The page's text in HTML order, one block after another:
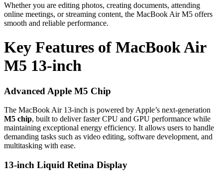
Whether you are editing photos, creating documents, attending
online meetings, or streaming content, the MacBook Air M5 offers
smooth and reliable performance.
Key Features of MacBook Air
M5 13-inch
Advanced Apple M5 Chip
The MacBook Air 13-inch is powered by Apple’s next-generation
M5 chip, built to deliver faster CPU and GPU performance while
maintaining exceptional energy efficiency. It allows users to handle
demanding tasks such as video editing, software development, and
multitasking with ease.
13-inch Liquid Retina Display